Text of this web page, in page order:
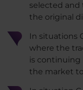
selected
the original
In situations
where the
is continuing
the market